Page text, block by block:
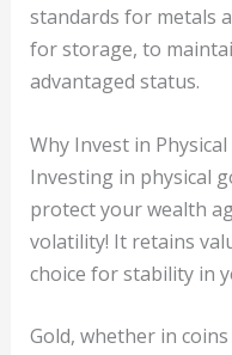
standards for metals
for storage, to
advantaged status.
Why Invest in Physical
Investing in physical
protect your wealth
volatility! It retains
choice for stability in
Gold, whether in